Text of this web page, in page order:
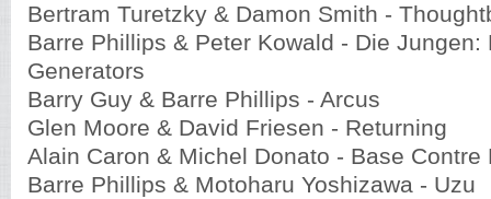
Bertram Turetzky & Damon Smith -
Barre Phillips & Peter Kowald - Die Jungen:
Generators
Barry Guy & Barre Phillips - Arcus
Glen Moore & David Friesen - Returning
Alain Caron & Michel Donato - Base Contre
Barre Phillips & Motoharu Yoshizawa - Uzu